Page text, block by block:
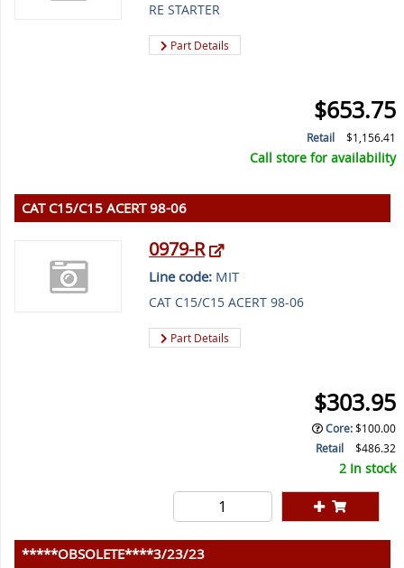
RE STARTER
Part Details
$653.75
Retail $1,156.41
Call store for availability
CAT C15/C15 ACERT 98-06
0979-R
Line code:MIT
CAT C15/C15 ACERT 98-06
Part Details
$303.95
Core:$100.00
Retail
$486.32
2 In stock
*****OBSOLETE****3/23/23